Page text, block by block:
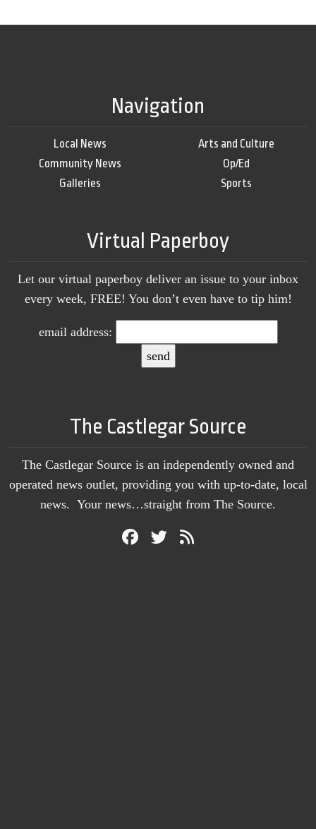
Navigation
Local News
Community News
Galleries
Arts and Culture
Op/Ed
Sports
Virtual Paperboy
Let our virtual paperboy deliver an issue to your inbox
every week, FREE! You don’t even have to tip him!
email address:
The Castlegar Source
The Castlegar Source is an independently owned and
operated news outlet, providing you with up-to-date, local
news. Your news…straight from The Source.